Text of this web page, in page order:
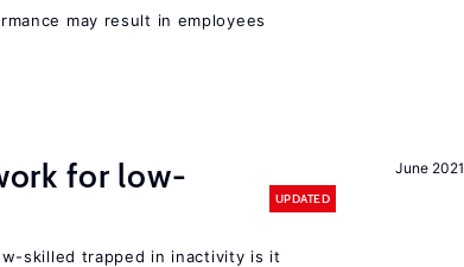
may result in employees
June 2021
for low-
UPDATED
skilled trapped in inactivity is it